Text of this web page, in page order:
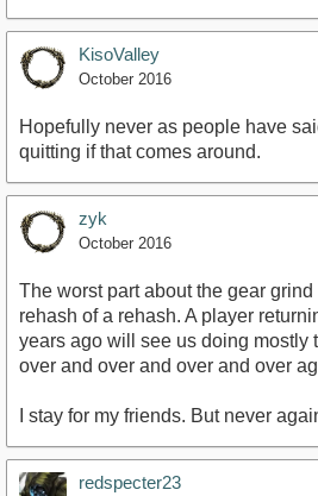
KisoValley
October 2016
Hopefully never as people have
quitting if that comes around.
zyk
October 2016
The worst part about the gear
rehash of a rehash. A player
years ago will see us doing mostly
over and over and over and over
I stay for my friends. But never
redspecter23